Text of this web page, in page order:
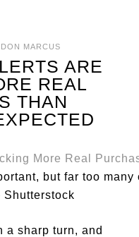
MARCUS
ARE
REAL
THAN
but far too
Shutterstock
a sharp turn, and